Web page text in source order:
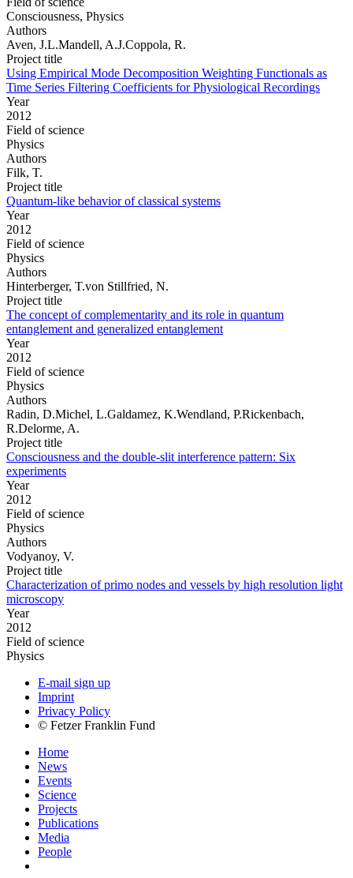
Consciousness, Physics
Authors
Aven, J.L.Mandell, A.J.Coppola, R.
Project title
Using Empirical Mode Decomposition Weighting Functionals as
Time Series Filtering Coefficients for Physiological Recordings
Year
2012
Field of science
Physics
Authors
Filk, T.
Project title
Quantum-like behavior of classical systems
Year
2012
Field of science
Physics
Authors
Hinterberger, T.von Stillfried, N.
Project title
The concept of complementarity and its role in quantum
entanglement and generalized entanglement
Year
2012
Field of science
Physics
Authors
Radin, D.Michel, L.Galdamez, K.Wendland, P.Rickenbach,
R.Delorme, A.
Project title
Consciousness and the double-slit interference pattern: Six
experiments
Year
2012
Field of science
Physics
Authors
Vodyanoy, V.
Project title
Characterization of primo nodes and vessels by high resolution light
microscopy
Year
2012
Field of science
Physics
E-mail sign up
Imprint
Privacy Policy
© Fetzer Franklin Fund
Home
News
Events
Science
Projects
Publications
Media
People